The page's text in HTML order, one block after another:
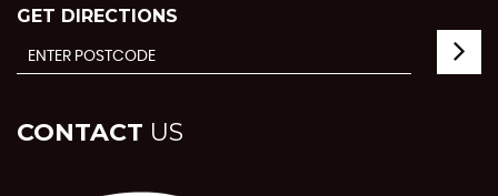
GET DIRECTIONS
CONTACT US